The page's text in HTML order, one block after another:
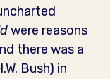
were reasons
there was a
Bush) in